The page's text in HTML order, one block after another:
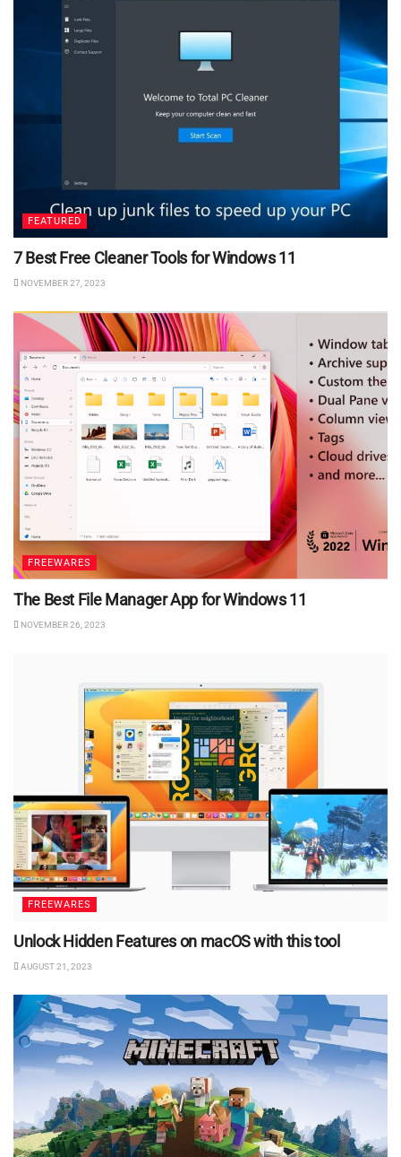
FEATURED
7 Best Free Cleaner Tools for Windows 11
NOVEMBER 27, 2023
FREEWARES
The Best File Manager App for Windows 11
NOVEMBER 26, 2023
FREEWARES
Unlock Hidden Features on macOS with this tool
AUGUST 21, 2023